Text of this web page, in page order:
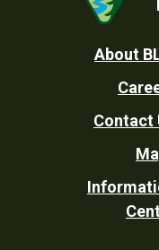
Utility
About
Contact